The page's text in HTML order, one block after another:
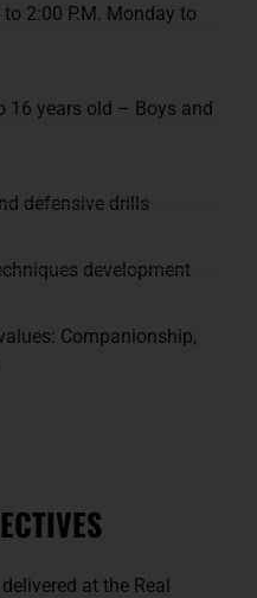
2:00 P.M. Monday to
16 years old – Boys and
defensive drills
development
Companionship,
at the Real